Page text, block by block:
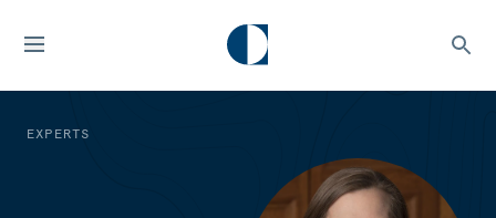
EXPERTS